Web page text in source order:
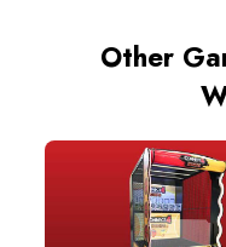
Other